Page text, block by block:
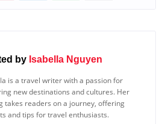
by Isabella Nguyen
is a travel writer with a passion for
new destinations and cultures. Her
takes readers on a journey, offering
and tips for travel enthusiasts.